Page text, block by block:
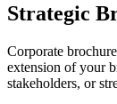
Strategic
Corporate
extension of your
stakeholders, or